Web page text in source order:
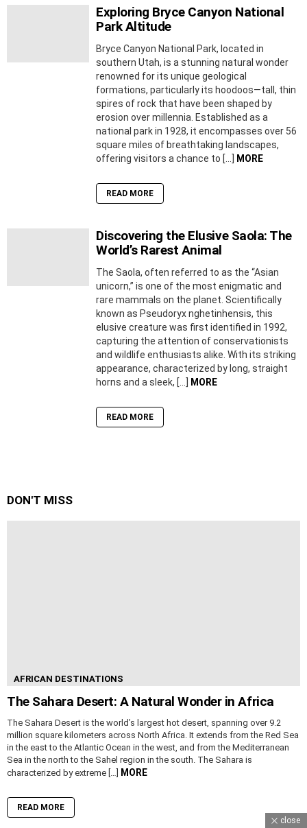
Exploring Bryce Canyon National
Park Altitude
Bryce Canyon National Park, located in
southern Utah, is a stunning natural wonder
renowned for its unique geological
formations, particularly its hoodoos—tall, thin
spires of rock that have been shaped by
erosion over millennia. Established as a
national park in 1928, it encompasses over 56
square miles of breathtaking landscapes,
offering visitors a chance to […] MORE
READ MORE
Discovering the Elusive Saola: The
World’s Rarest Animal
The Saola, often referred to as the “Asian
unicorn,” is one of the most enigmatic and
rare mammals on the planet. Scientifically
known as Pseudoryx nghetinhensis, this
elusive creature was first identified in 1992,
capturing the attention of conservationists
and wildlife enthusiasts alike. With its striking
appearance, characterized by long, straight
horns and a sleek, […] MORE
READ MORE
DON'T MISS
AFRICAN DESTINATIONS
The Sahara Desert: A Natural Wonder in Africa
The Sahara Desert is the world’s largest hot desert, spanning over 9.2
million square kilometers across North Africa. It extends from the Red Sea
in the east to the Atlantic Ocean in the west, and from the Mediterranean
Sea in the north to the Sahel region in the south. The Sahara is
characterized by extreme […] MORE
READ MORE
close